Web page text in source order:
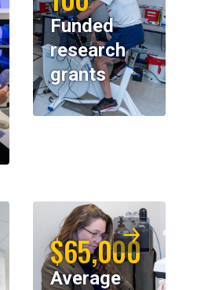
Funded
research
grants
$65,000
Average